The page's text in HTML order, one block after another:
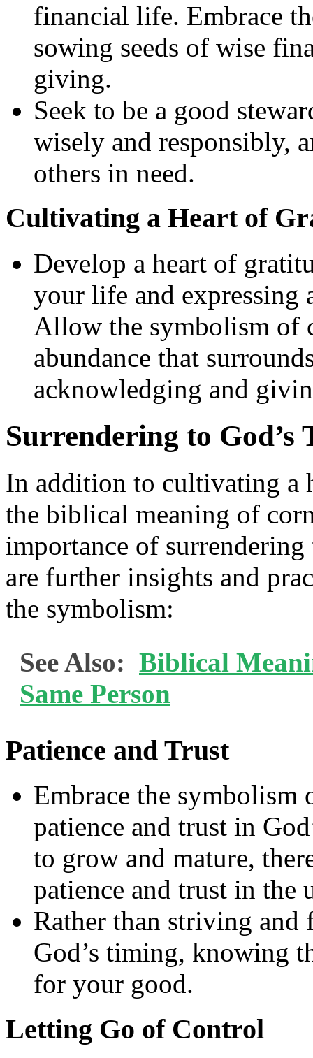
financial life. Embrace
sowing seeds of wise
giving.
Seek to be a good
wisely and responsibly,
others in need.
Cultivating a Heart of
Develop a heart of
your life and expressing
Allow the symbolism of
abundance that
acknowledging and
Surrendering to God’s
In addition to cultivating a
the biblical meaning of
importance of
are further insights and
the symbolism:
See Also: Biblical
Same Person
Patience and Trust
Embrace the symbolism
patience and trust in
to grow and mature,
patience and trust in the
Rather than striving and
God’s timing, knowing
for your good.
Letting Go of Control